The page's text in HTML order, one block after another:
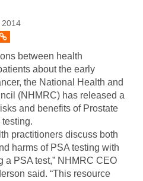
2014
between health
about the early
the National Health and
(NHMRC) has released a
and benefits of Prostate
practitioners discuss both
harms of PSA testing with
a PSA test,” NHMRC CEO
said. “This resource